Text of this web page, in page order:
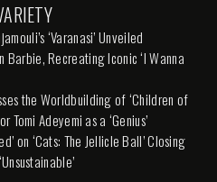
‘Varanasi’ Unveiled
Barbie, Recreating Iconic ‘I Wanna
the Worldbuilding of ‘Children of
Tomi Adeyemi as a ‘Genius’
on ‘Cats: The Jellicle Ball’ Closing